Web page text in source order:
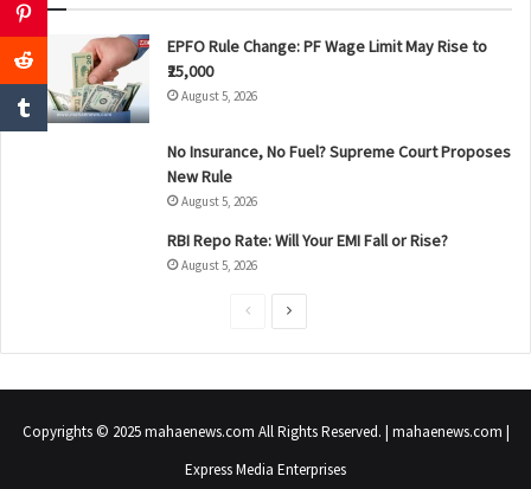
EPFO Rule Change: PF Wage Limit May Rise to
₹25,000
August 5, 2026
No Insurance, No Fuel? Supreme Court Proposes
New Rule
August 5, 2026
RBI Repo Rate: Will Your EMI Fall or Rise?
August 5, 2026
o
p
a
Copyrights © 2025 mahaenews.com All Rights Reserved. | mahaenews.com |
Express Media Enterprises